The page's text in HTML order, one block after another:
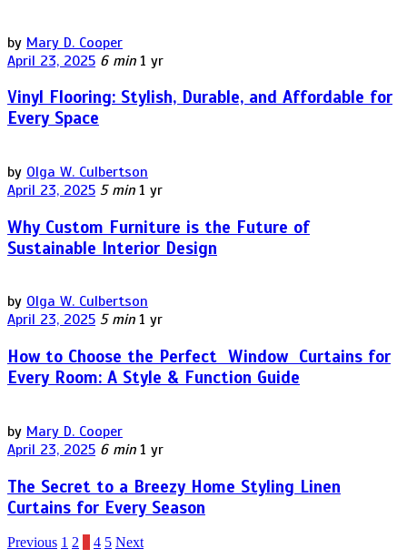
by Mary D. Cooper
April 23, 2025 6 min 1 yr
Vinyl Flooring: Stylish, Durable, and Affordable for
Every Space
by Olga W. Culbertson
April 23, 2025 5 min 1 yr
Why Custom Furniture is the Future of
Sustainable Interior Design
by Olga W. Culbertson
April 23, 2025 5 min 1 yr
How to Choose the Perfect Window Curtains for
Every Room: A Style & Function Guide
by Mary D. Cooper
April 23, 2025 6 min 1 yr
The Secret to a Breezy Home Styling Linen
Curtains for Every Season
Posts
Previous 1 2 4 5 Next